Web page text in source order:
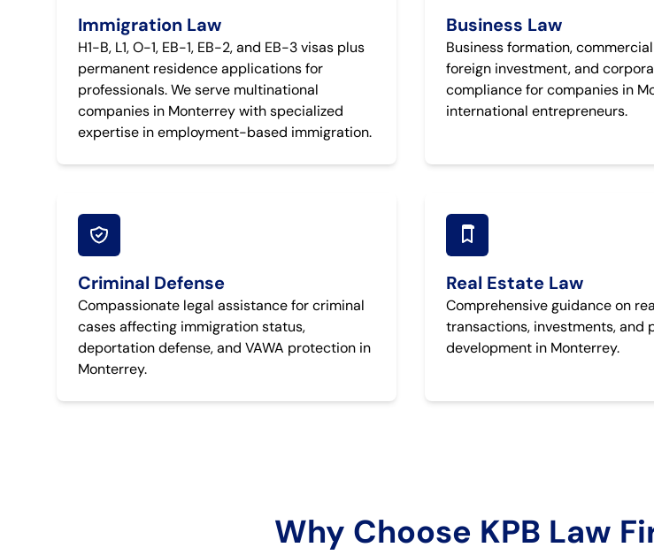
Immigration Law
H1-B, L1, O-1, EB-1, EB-2, and EB-3 visas plus
permanent residence applications for
professionals. We serve multinational
companies in Monterrey with specialized
expertise in employment-based immigration.
Business Law
Business formation,
foreign investment, and
compliance for companies in
international entrepreneurs.
Criminal Defense
Compassionate legal assistance for criminal
cases affecting immigration status,
deportation defense, and VAWA protection in
Monterrey.
Real Estate Law
Comprehensive guidance on
transactions, investments, and
development in Monterrey.
Why Choose KPB Law